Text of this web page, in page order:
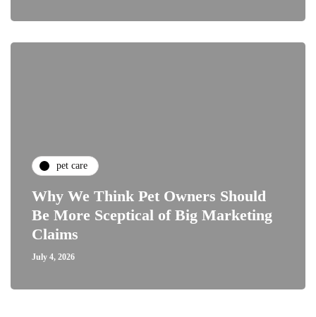
pet care
Why We Think Pet Owners Should
Be More Sceptical of Big Marketing
Claims
July 4, 2026